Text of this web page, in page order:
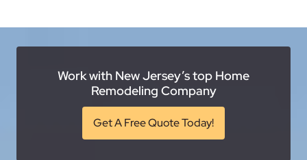
Work with New Jersey’s top Home
Remodeling Company
Get A Free Quote Today!